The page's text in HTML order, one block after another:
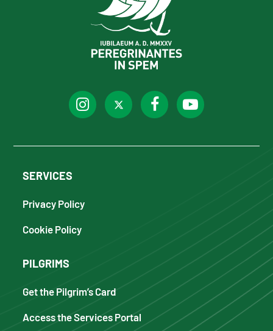
SERVICES
Privacy Policy
Cookie Policy
PILGRIMS
Get the Pilgrim’s Card
Access the Services Portal